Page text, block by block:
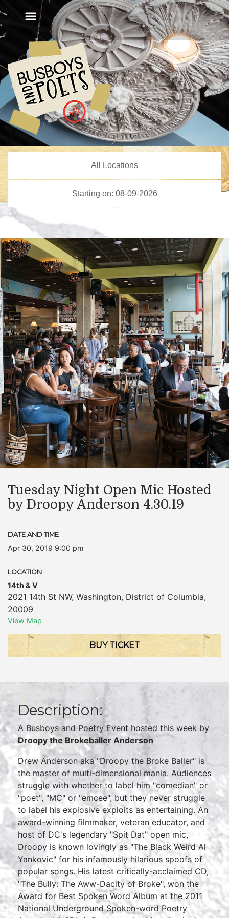
Tuesday Night Open Mic Hosted
by Droopy Anderson 4.30.19
DATE AND TIME
Apr 30, 2019 9:00 pm
LOCATION
14th & V
2021 14th St NW, Washington, District of Columbia,
20009
View Map
BUY TICKET
Description:
A Busboys and Poetry Event hosted this week by
Droopy the Brokeballer Anderson
Drew Anderson aka "Droopy the Broke Baller" is
the master of multi-dimensional mania. Audiences
struggle with whether to label him "comedian" or
"poet", "MC" or "emcee", but they never struggle
to label his explosive exploits as entertaining. An
award-winning filmmaker, veteran educator, and
host of DC's legendary "Spit Dat" open mic,
Droopy is known lovingly as "The Black Weird Al
Yankovic" for his infamously hilarious spoofs of
popular songs. His latest critically-acclaimed CD,
"The Bully: The Aww-Dacity of Broke", won the
Award for Best Spoken Word Album at the 2011
National Underground Spoken-word Poetry